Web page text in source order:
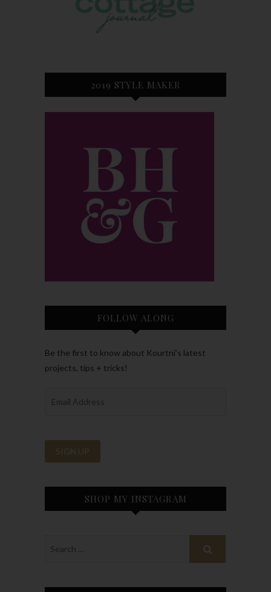
2019 STYLE MAKER
FOLLOW ALONG
Be the first to know about Kourtni’s latest
projects, tips + tricks!
SHOP MY INSTAGRAM